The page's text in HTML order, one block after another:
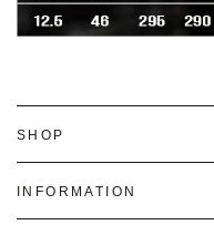
SHOP
INFORMATION